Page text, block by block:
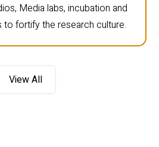
Media labs, incubation and
to fortify the research culture.
View All